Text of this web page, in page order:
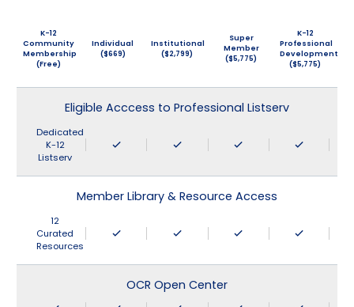
K-12
Community
Membership
(Free)
Individual
($669)
Institutional
($2,799)
Super
Member
($5,775)
K-12
Professional
Development
($5,775)
Eligible Acccess to Professional Listserv
Dedicated
K-12
Listserv
Member Library & Resource Access
12
Curated
Resources
OCR Open Center